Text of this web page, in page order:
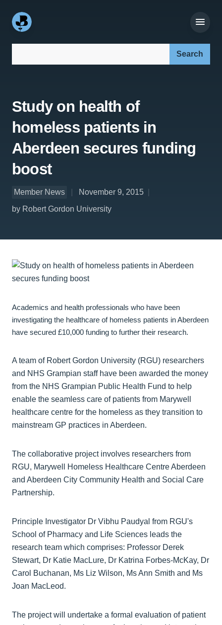
Study on health of
homeless patients in
Aberdeen secures funding
boost
Member News
November 9, 2015
by Robert Gordon University
Academics and health professionals who have been
investigating the healthcare of homeless patients in Aberdeen
have secured £10,000 funding to further their research.
A team of Robert Gordon University (RGU) researchers
and NHS Grampian staff have been awarded the money
from the NHS Grampian Public Health Fund to help
enable the seamless care of patients from Marywell
healthcare centre for the homeless as they transition to
mainstream GP practices in Aberdeen.
The collaborative project involves researchers from
RGU, Marywell Homeless Healthcare Centre Aberdeen
and Aberdeen City Community Health and Social Care
Partnership.
Principle Investigator Dr Vibhu Paudyal from RGU's
School of Pharmacy and Life Sciences leads the
research team which comprises: Professor Derek
Stewart, Dr Katie MacLure, Dr Katrina Forbes-McKay, Dr
Carol Buchanan, Ms Liz Wilson, Ms Ann Smith and Ms
Joan MacLeod.
The project will undertake a formal evaluation of patient